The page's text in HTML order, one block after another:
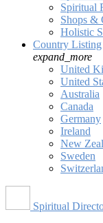
Spiritual
Shops &
Holistic
Country Listing
expand_more
United
United
Australia
Canada
Germany
Ireland
New
Sweden
Spiritual